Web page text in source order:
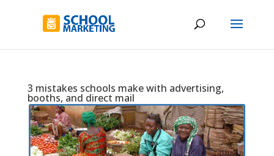
3 mistakes schools make with advertising,
booths, and direct mail